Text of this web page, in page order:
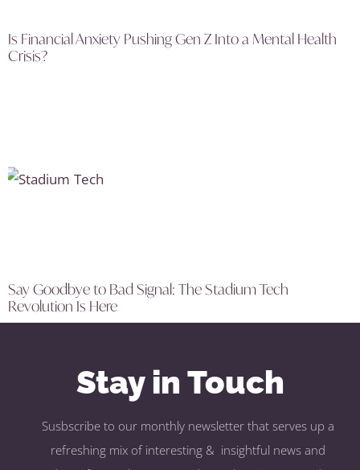
Is Financial Anxiety Pushing Gen Z Into a Mental Health
Crisis?
Say Goodbye to Bad Signal: The Stadium Tech
Revolution Is Here
Stay in Touch
Susbscribe to our monthly newsletter that serves up a
refreshing mix of interesting & insightful news and